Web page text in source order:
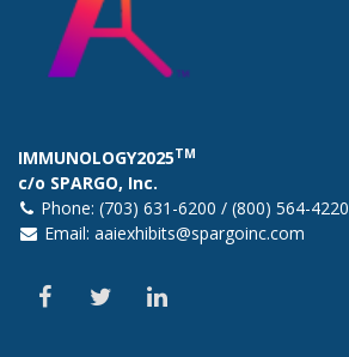
IMMUNOLOGY2025TM
c/o SPARGO, Inc.
Phone: (703) 631-6200 / (800) 564-4220
Email: aaiexhibits@spargoinc.com